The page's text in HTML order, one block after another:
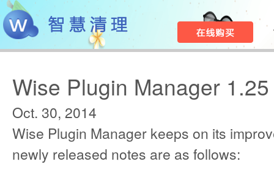
Wise Plugin Manager 1.25
Oct. 30, 2014
Wise Plugin Manager keeps on its
newly released notes are as follows: